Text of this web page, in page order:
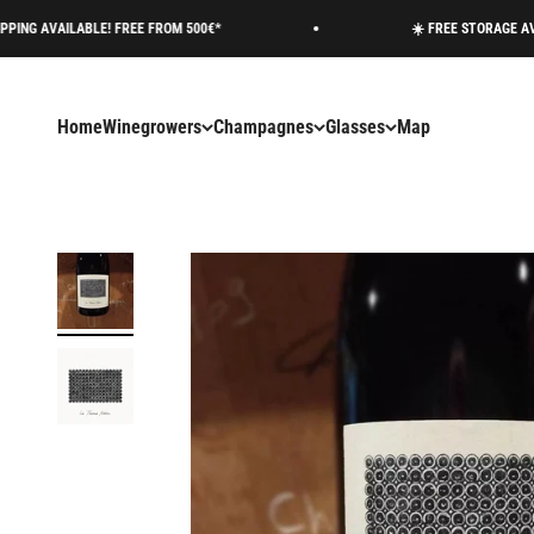
FREE FROM 500€* ☀️ FREE STORAGE AVAILABLE ON
HomeWinegrowers Champagnes Glasses Map